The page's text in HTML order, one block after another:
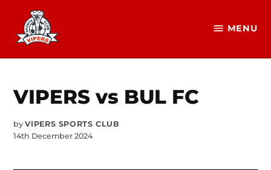
content
MENU
VIPERS vs BUL FC
by VIPERS SPORTS CLUB
14th December 2024